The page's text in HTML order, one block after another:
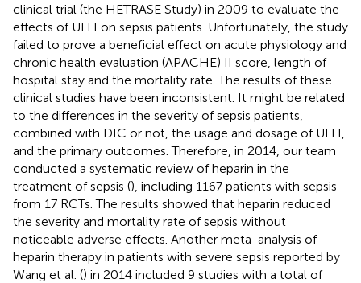
clinical trial (the HETRASE Study) in 2009 to evaluate the
effects of UFH on sepsis patients. Unfortunately, the study
failed to prove a beneficial effect on acute physiology and
chronic health evaluation (APACHE) II score, length of
hospital stay and the mortality rate. The results of these
clinical studies have been inconsistent. It might be related
to the differences in the severity of sepsis patients,
combined with DIC or not, the usage and dosage of UFH,
and the primary outcomes. Therefore, in 2014, our team
conducted a systematic review of heparin in the
treatment of sepsis (), including 1167 patients with sepsis
from 17 RCTs. The results showed that heparin reduced
the severity and mortality rate of sepsis without
noticeable adverse effects. Another meta-analysis of
heparin therapy in patients with severe sepsis reported by
Wang et al. () in 2014 included 9 studies with a total of